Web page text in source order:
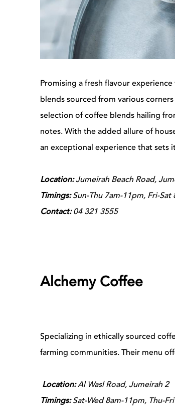
Promising a fresh flavour
blends sourced from various
selection of coffee blends hailing
notes. With the added allure of
an exceptional experience that sets
Location:Jumeirah Beach Road,
Timings:Sun-Thu 7am-11pm, Fri-
Contact:04 321 3555
Alchemy Coffee
Specializing in ethically sourced
farming communities. Their menu
Location:Al Wasl Road, Jumeirah 2
Timings:Sat-Wed 8am-11pm, Thu-